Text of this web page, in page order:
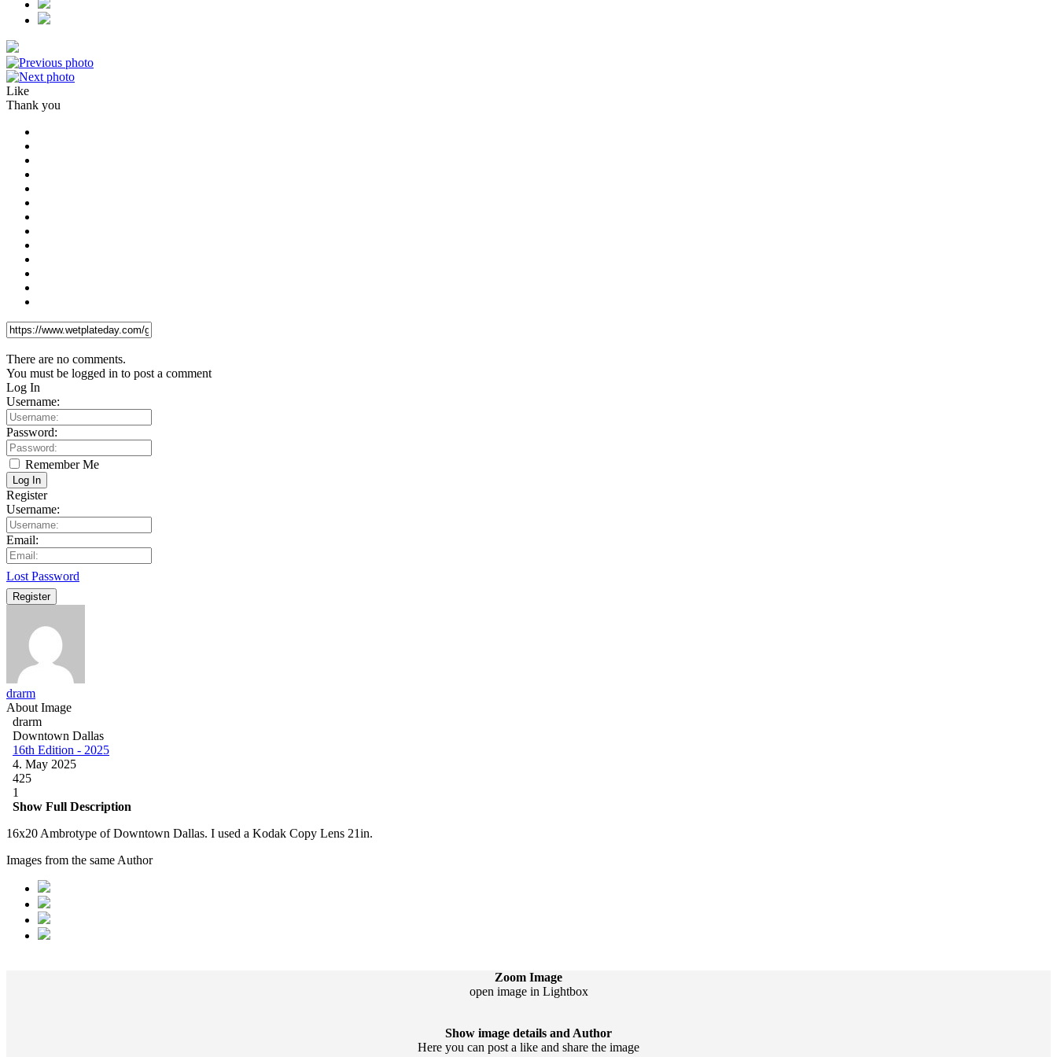
Like
Thank you
There are no comments.
You must be logged in to post a comment
Log In
Username:
Password:
Remember Me
Log In
Register
Username:
Email:
Lost Password
Register
drarm
About Image
drarm
Downtown Dallas
16th Edition - 2025
4. May 2025
425
1
Show Full Description
16x20 Ambrotype of Downtown Dallas. I used a Kodak Copy Lens 21in.
Images from the same Author
Zoom Image
open image in Lightbox
Show image details and Author
Here you can post a like and share the image